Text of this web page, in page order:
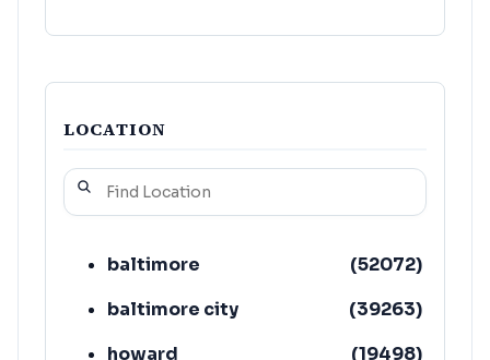
bookkeeping service
(1)
LOCATION
baltimore (52072)
baltimore city
(39263)
howard
(19498)